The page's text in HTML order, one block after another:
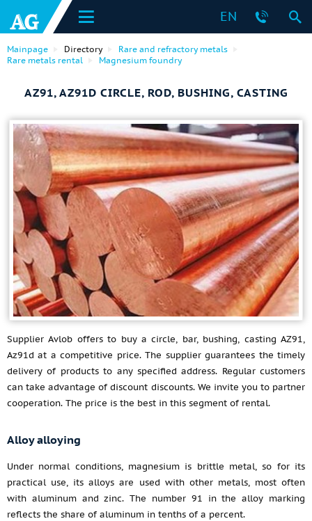
EN
Mainpage Directory
Rare and refractory metals
Rare metals rental
Magnesium foundry
AZ91, AZ91D CIRCLE, ROD, BUSHING, CASTING
Supplier Avlob offers to buy a circle, bar, bushing, casting AZ91,
Az91d at a competitive price. The supplier guarantees the timely
delivery of products to any specified address. Regular customers
can take advantage of discount discounts. We invite you to partner
cooperation. The price is the best in this segment of rental.
Alloy alloying
Under normal conditions, magnesium is brittle metal, so for its
practical use, its alloys are used with other metals, most often
with aluminum and zinc. The number 91 in the alloy marking
reflects the share of aluminum in tenths of a percent.